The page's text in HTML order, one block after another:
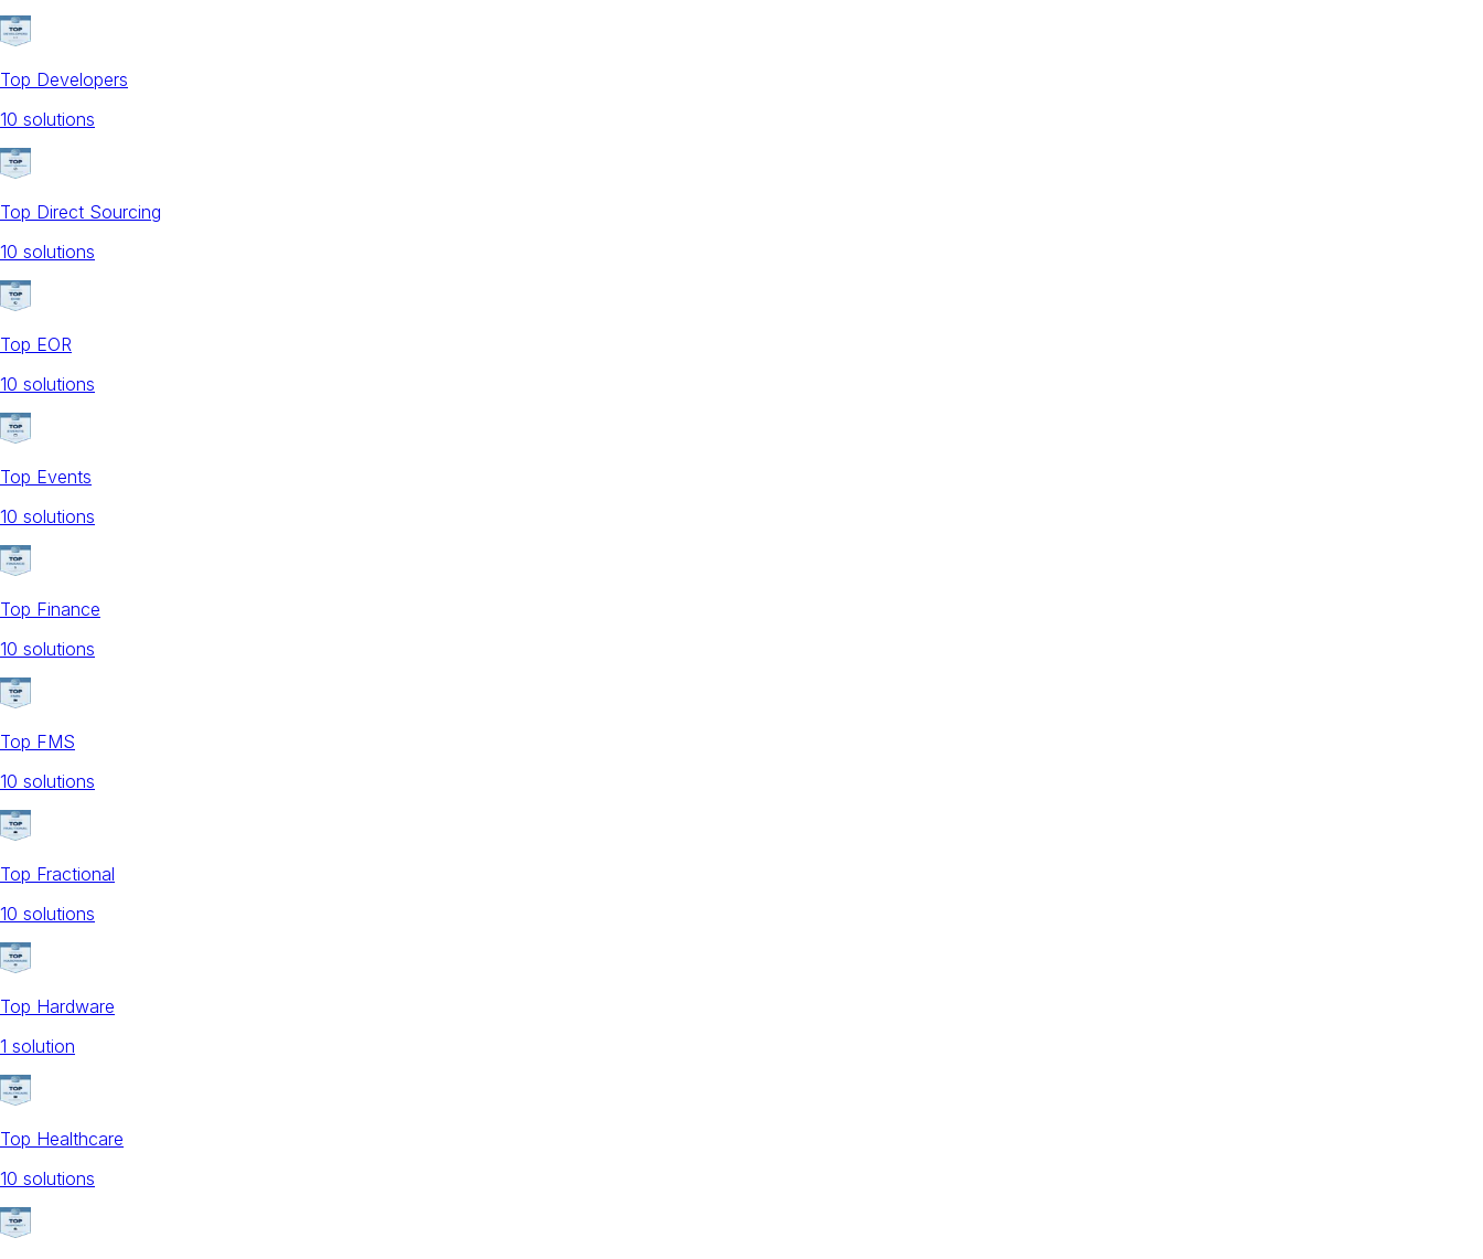
Top Developers
10 solutions
Top Direct Sourcing
10 solutions
Top EOR
10 solutions
Top Events
10 solutions
Top Finance
10 solutions
Top FMS
10 solutions
Top Fractional
10 solutions
Top Hardware
1 solution
Top Healthcare
10 solutions